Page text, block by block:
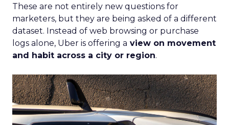
These are not entirely new questions for
marketers, but they are being asked of a different
dataset. Instead of web browsing or purchase
logs alone, Uber is offering a view on movement
and habit across a city or region.